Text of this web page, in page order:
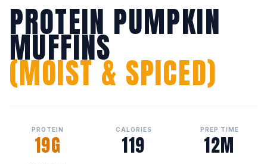
PROTEIN PUMPKIN
MUFFINS
(MOIST & SPICED)
PROTEIN
19G
CALORIES
119
PREP TIME
12M